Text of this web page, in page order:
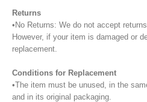
Returns
•No Returns: We do not accept
However, if your item is damaged or
replacement.
Conditions for Replacement
•The item must be unused, in the
and in its original packaging.